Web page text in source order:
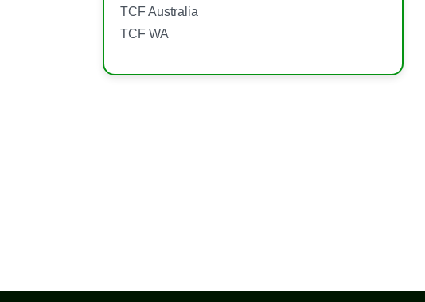
TCF Australia
TCF WA